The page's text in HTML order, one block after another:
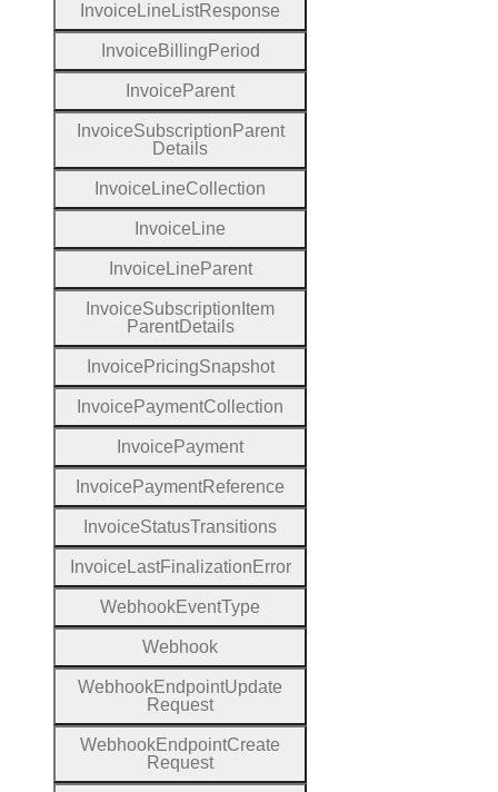
Invoice Line ListResponse
Invoice Billing Period
Invoice Parent
InvoiceSubscription Parent
Details
Invoice LineCollection
Invoice Line
Invoice Line Parent
InvoiceSubscription Item
ParentDetails
Invoice PricingSnapshot
Invoice PaymentCollection
Invoice Payment
Invoice PaymentReference
InvoiceStatusTransitions
Invoice LastFinalization Error
WebhookEventType
Webhook
WebhookEndpointUpdate
Request
WebhookEndpointCreate
Request